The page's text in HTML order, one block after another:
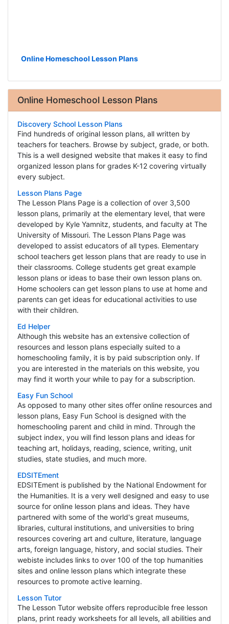
Online Homeschool Lesson Plans
Online Homeschool Lesson Plans
Discovery School Lesson Plans
Find hundreds of original lesson plans, all written by
teachers for teachers. Browse by subject, grade, or both.
This is a well designed website that makes it easy to find
organized lesson plans for grades K-12 covering virtually
every subject.
Lesson Plans Page
The Lesson Plans Page is a collection of over 3,500
lesson plans, primarily at the elementary level, that were
developed by Kyle Yamnitz, students, and faculty at The
University of Missouri. The Lesson Plans Page was
developed to assist educators of all types. Elementary
school teachers get lesson plans that are ready to use in
their classrooms. College students get great example
lesson plans or ideas to base their own lesson plans on.
Home schoolers can get lesson plans to use at home and
parents can get ideas for educational activities to use
with their children.
Ed Helper
Although this website has an extensive collection of
resources and lesson plans especially suited to a
homeschooling family, it is by paid subscription only. If
you are interested in the materials on this website, you
may find it worth your while to pay for a subscription.
Easy Fun School
As opposed to many other sites offer online resources and
lesson plans, Easy Fun School is designed with the
homeschooling parent and child in mind. Through the
subject index, you will find lesson plans and ideas for
teaching art, holidays, reading, science, writing, unit
studies, state studies, and much more.
EDSITEment
EDSITEment is published by the National Endowment for
the Humanities. It is a very well designed and easy to use
source for online lesson plans and ideas. They have
partnered with some of the world's great museums,
libraries, cultural institutions, and universities to bring
resources covering art and culture, literature, language
arts, foreign language, history, and social studies. Their
webiste includes links to over 100 of the top humanities
sites and online lesson plans which integrate these
resources to promote active learning.
Lesson Tutor
The Lesson Tutor website offers reproducible free lesson
plans, print ready worksheets for all levels, all abilities and